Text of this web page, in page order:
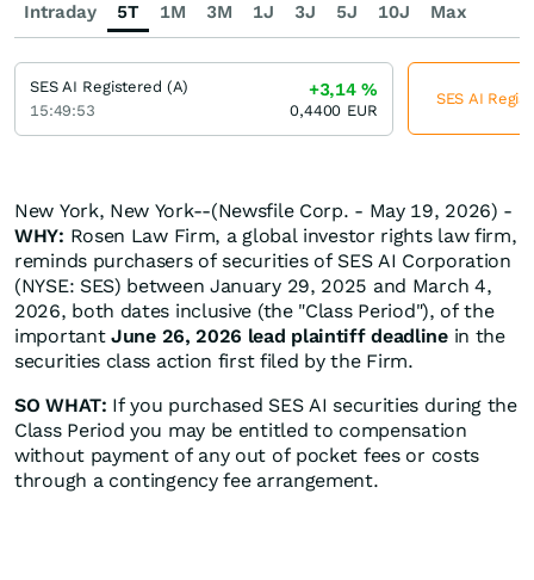
New York, New York--(Newsfile Corp. - May 19, 2026) -
WHY: Rosen Law Firm, a global investor rights law firm,
reminds purchasers of securities of SES AI Corporation
(NYSE: SES) between January 29, 2025 and March 4,
2026, both dates inclusive (the "Class Period"), of the
important June 26, 2026 lead plaintiff deadlinein the
securities class action first filed by the Firm.
SO WHAT: If you purchased SES AI securities during the
Class Period you may be entitled to compensation
without payment of any out of pocket fees or costs
through a contingency fee arrangement.
Intraday 5T 1M 3M 1J 3J 5J 10J Max
SES AI Registered (A)
15:49:53
+3,14%
0,4400 EUR
SES AI